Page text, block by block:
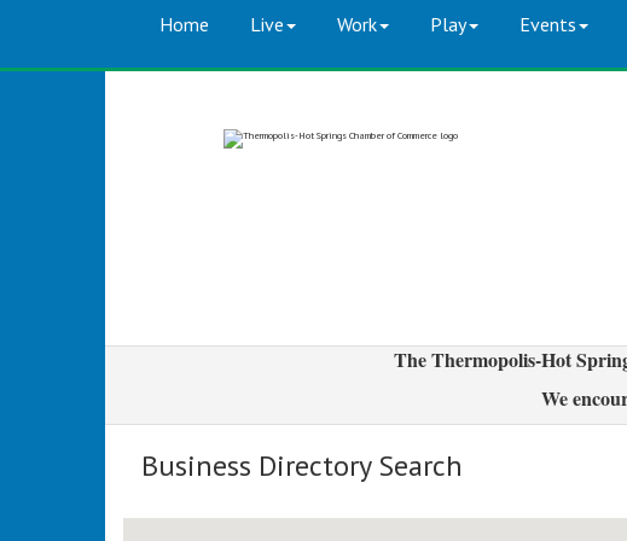
Home Live Work Play Events
The Thermopolis-Hot
We
Business Directory Search